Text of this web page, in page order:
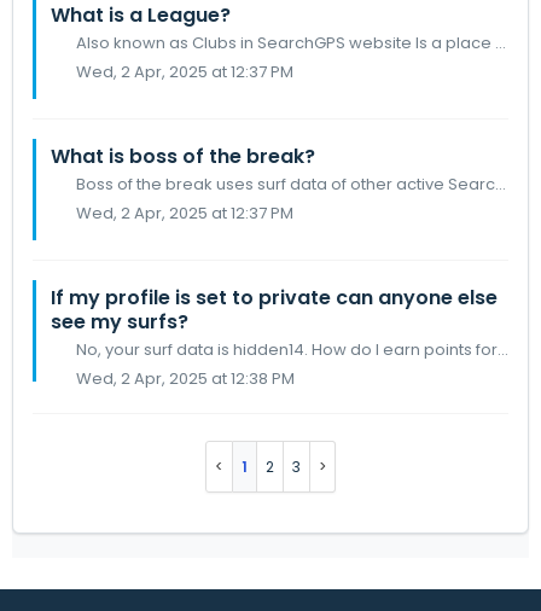
What is a League?
Also known as Clubs in SearchGPS website Is a place where You can invite your friends (as long as they are also following you) Set a time period for your l...
Wed, 2 Apr, 2025 at 12:37 PM
What is boss of the break?
Boss of the break uses surf data of other active SearchGPS users who are surfing the same break as you Your score is generated from a few factors, Wave fre...
Wed, 2 Apr, 2025 at 12:37 PM
If my profile is set to private can anyone else
see my surfs?
No, your surf data is hidden14. How do I earn points for surfing?
Wed, 2 Apr, 2025 at 12:38 PM
1 2 3